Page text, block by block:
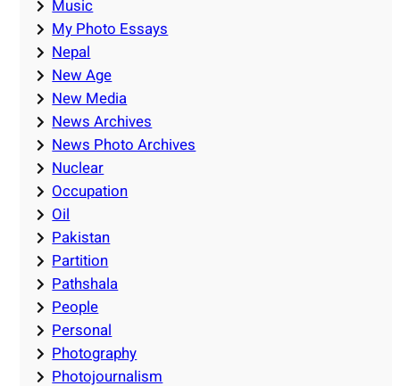
Music
My Photo Essays
Nepal
New Age
New Media
News Archives
News Photo Archives
Nuclear
Occupation
Oil
Pakistan
Partition
Pathshala
People
Personal
Photography
Photojournalism